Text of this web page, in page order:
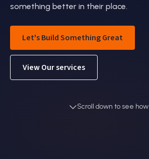
something better in their place.
Let's Build Something Great
View Our services
Scroll down to see how